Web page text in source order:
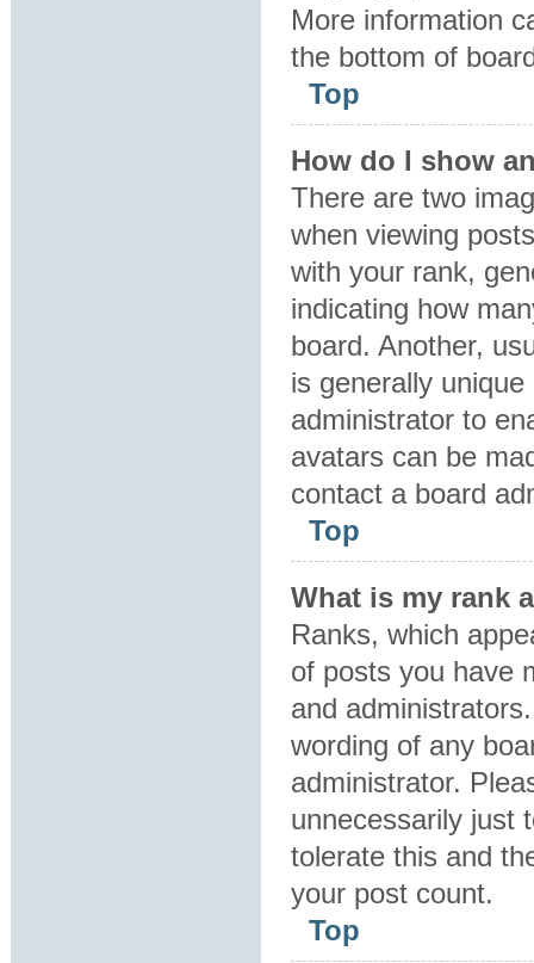
More information
the bottom of
Top
How do I show
There are two
when viewing
with your rank,
indicating how
board. Another,
is generally
administrator to
avatars can be
contact a board
Top
What is my rank
Ranks, which
of posts you have
and
wording of any
administrator.
unnecessarily just
tolerate this and
your post count.
Top